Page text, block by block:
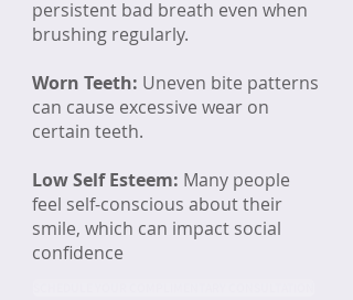
persistent bad breath even when
brushing regularly.
Worn Teeth: Uneven bite patterns
can cause excessive wear on
certain teeth.
Low Self Esteem: Many people
feel self-conscious about their
smile, which can impact social
confidence